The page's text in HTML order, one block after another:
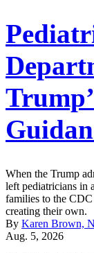
When the Trump
left pediatricians in
families to the CDC
creating their own.
By Karen Brown,
Aug. 5, 2026